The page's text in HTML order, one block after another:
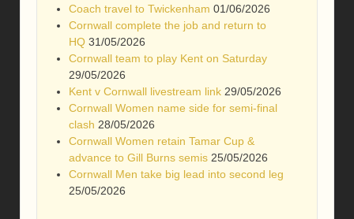
Coach travel to Twickenham 01/06/2026
Cornwall complete the job and return to
HQ 31/05/2026
Cornwall team to play Kent on Saturday
29/05/2026
Kent v Cornwall livestream link 29/05/2026
Cornwall Women name side for semi-final
clash 28/05/2026
Cornwall Women retain Tamar Cup &
advance to Gill Burns semis 25/05/2026
Cornwall Men take big lead into second leg
25/05/2026